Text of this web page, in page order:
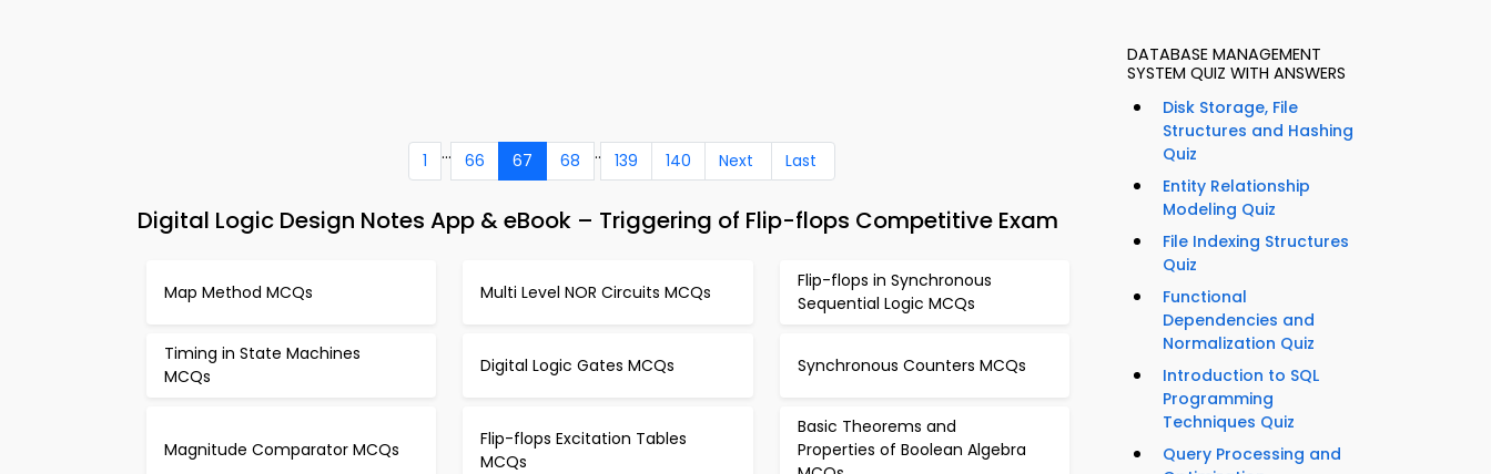
1 ... 66 67 68 .. 139 140 Next Last
Digital Logic Design Notes App & eBook – Triggering of Flip-flops Competitive Exam
Map Method MCQs Multi Level NOR Circuits MCQs
Flip-flops in Synchronous
Sequential Logic MCQs
Timing in State Machines
MCQs
Digital Logic Gates MCQs Synchronous Counters MCQs
Magnitude Comparator MCQs
Flip-flops Excitation Tables
MCQs
Basic Theorems and
Properties of Boolean Algebra
DATABASE MANAGEMENT
SYSTEM QUIZ WITH ANSWERS
Disk Storage, File
Structures and Hashing
Quiz
Entity Relationship
Modeling Quiz
File Indexing Structures
Quiz
Functional
Dependencies and
Normalization Quiz
Introduction to SQL
Programming
Techniques Quiz
Query Processing and